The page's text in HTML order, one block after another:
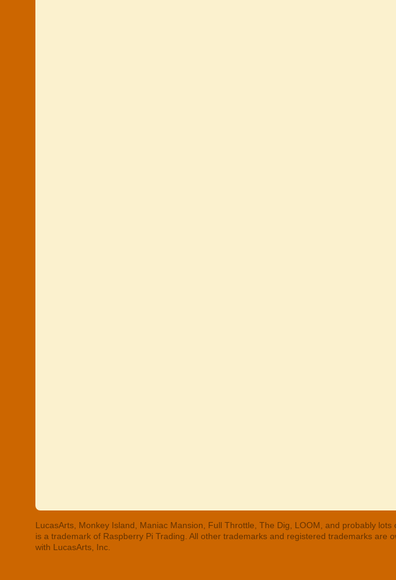
LucasArts, Monkey Island, Maniac Mansion, Full Throttle, The Dig, LOOM, and probably
is a trademark of Raspberry Pi Trading. All other trademarks and registered trademarks are
with LucasArts, Inc.